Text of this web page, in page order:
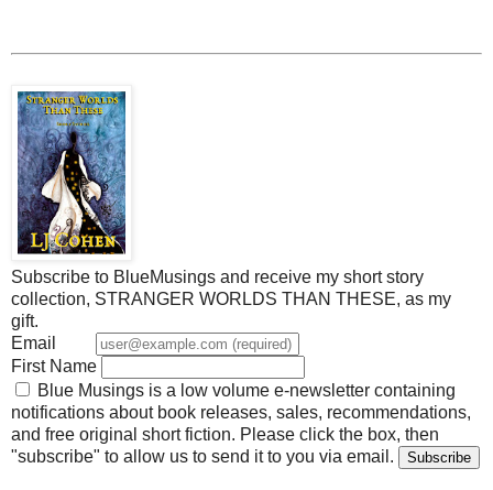
Subscribe to BlueMusings and receive my short story
collection, STRANGER WORLDS THAN THESE, as my
gift.
Email
First Name
Blue Musings is a low volume e-newsletter containing
notifications about book releases, sales, recommendations,
and free original short fiction. Please click the box, then
"subscribe" to allow us to send it to you via email.